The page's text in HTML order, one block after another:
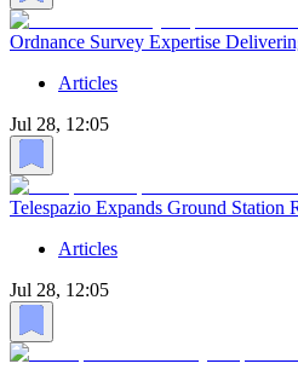
Ordnance Survey Expertise
Articles
Jul 28, 12:05
Telespazio Expands Ground Station
Articles
Jul 28, 12:05